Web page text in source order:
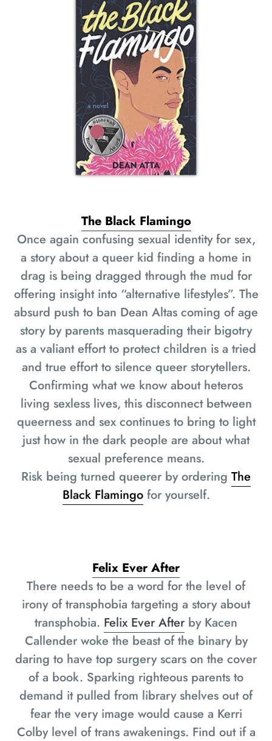
The Black Flamingo
Once again confusing sexual identity for sex,
a story about a queer kid finding a home in
drag is being dragged through the mud for
offering insight into “alternative lifestyles”. The
absurd push to ban Dean Altas coming of age
story by parents masquerading their bigotry
as a valiant effort to protect children is a tried
and true effort to silence queer storytellers.
Confirming what we know about heteros
living sexless lives, this disconnect between
queerness and sex continues to bring to light
just how in the dark people are about what
sexual preference means.
Risk being turned queerer by ordering The
Black Flamingofor yourself.
Felix Ever After
There needs to be a word for the level of
irony of transphobia targeting a story about
transphobia. Felix Ever After by Kacen
Callender woke the beast of the binary by
daring to have top surgery scars on the cover
of a book. Sparking righteous parents to
demand it pulled from library shelves out of
fear the very image would cause a Kerri
Colby level of trans awakenings. Find out if a